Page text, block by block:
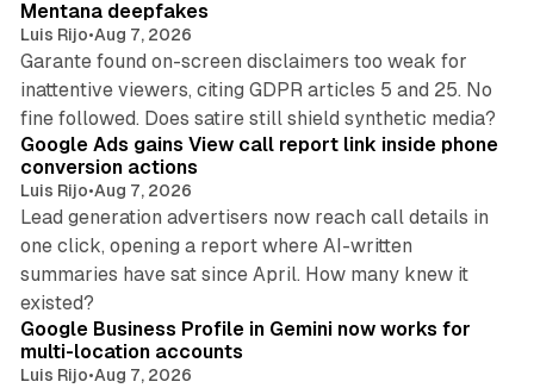
Mentana deepfakes
Luis Rijo•Aug 7, 2026
Garante found on-screen disclaimers too weak for
inattentive viewers, citing GDPR articles 5 and 25. No
fine followed. Does satire still shield synthetic media?
Google Ads gains View call report link inside phone
conversion actions
Luis Rijo•Aug 7, 2026
Lead generation advertisers now reach call details in
one click, opening a report where AI-written
summaries have sat since April. How many knew it
existed?
Google Business Profile in Gemini now works for
multi-location accounts
Luis Rijo•Aug 7, 2026